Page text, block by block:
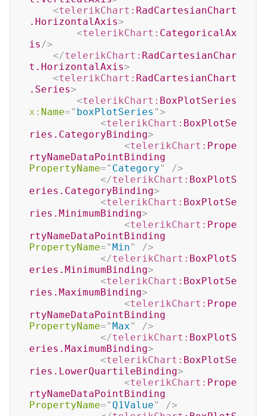
<telerikChart: RadCartesianChart
.HorizontalAxis>
<telerikChart: CategoricalAx
is/>
</telerikChart: RadCartesianChar
t.HorizontalAxis>
<telerikChart: RadCartesianChart
.Series>
<telerikChart: BoxPlotSeries
x: Name=" boxPlotSeries ">
<telerikChart: BoxPlotSe
ries.CategoryBinding>
<telerikChart: Prope
rtyNameDataPointBinding
PropertyName=" Category"
/>
</telerikChart: BoxPlotS
eries.CategoryBinding>
<telerikChart: BoxPlotSe
ries.MinimumBinding>
<telerikChart: Prope
rtyNameDataPointBinding
PropertyName="Min"
/>
</telerikChart: BoxPlotS
eries.MinimumBinding>
<telerikChart: BoxPlotSe
ries.MaximumBinding>
<telerikChart: Prope
rtyNameDataPointBinding
PropertyName="Max"
/>
</telerikChart: BoxPlotS
eries.MaximumBinding>
<telerikChart: BoxPlotSe
ries.LowerQuartileBinding>
<telerikChart: Prope
rtyNameDataPointBinding
PropertyName=" Q1Value"
/>